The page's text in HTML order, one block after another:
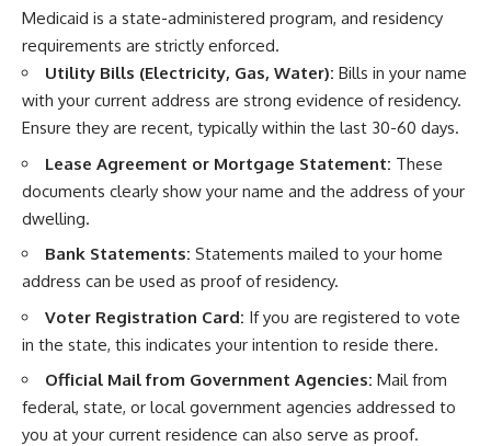
Medicaid is a state-administered program, and residency
requirements are strictly enforced.
Utility Bills (Electricity, Gas, Water): Bills in your name
with your current address are strong evidence of residency.
Ensure they are recent, typically within the last 30-60 days.
Lease Agreement or Mortgage Statement: These
documents clearly show your name and the address of your
dwelling.
Bank Statements: Statements mailed to your home
address can be used as proof of residency.
Voter Registration Card: If you are registered to vote
in the state, this indicates your intention to reside there.
Official Mail from Government Agencies: Mail from
federal, state, or local government agencies addressed to
you at your current residence can also serve as proof.